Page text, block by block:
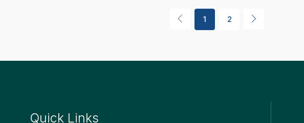
1 2
Quick Links